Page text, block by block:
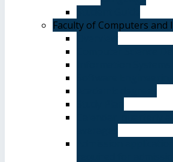
Faculty of Computers